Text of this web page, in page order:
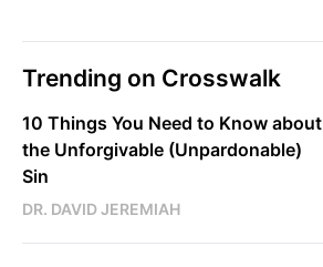
Trending on Crosswalk
10 Things You Need to Know about
the Unforgivable (Unpardonable)
Sin
DR. DAVID JEREMIAH